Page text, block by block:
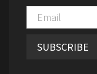
SUBSCRIBE